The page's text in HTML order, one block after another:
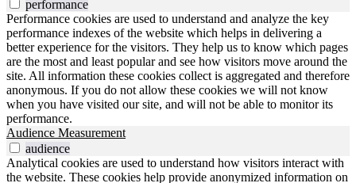
performance
Performance cookies are used to understand and analyze the key
performance indexes of the website which helps in delivering a
better experience for the visitors. They help us to know which pages
are the most and least popular and see how visitors move around the
site. All information these cookies collect is aggregated and therefore
anonymous. If you do not allow these cookies we will not know
when you have visited our site, and will not be able to monitor its
performance.
Audience Measurement
audience
Analytical cookies are used to understand how visitors interact with
the website. These cookies help provide anonymized information on